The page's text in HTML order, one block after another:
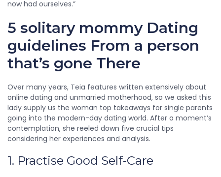
now had ourselves.”
5 solitary mommy Dating
guidelines From a person
that’s gone There
Over many years, Teia features written extensively about
online dating and unmarried motherhood, so we asked this
lady supply us the woman top takeaways for single parents
going into the modern-day dating world. After a moment’s
contemplation, she reeled down five crucial tips
considering her experiences and analysis.
1. Practise Good Self-Care